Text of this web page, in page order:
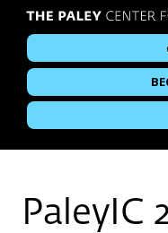
PaleyIC